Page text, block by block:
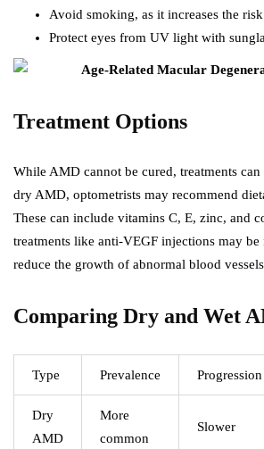
Avoid smoking, as it increases the
Protect eyes from UV light with
Treatment Options
While AMD cannot be cured, treatments
dry AMD, optometrists may recommend
These can include vitamins C, E, zinc, and
treatments like anti-VEGF injections may be
reduce the growth of abnormal blood
Comparing Dry and Wet
Type Prevalence Progression
Dry
AMD
More
common
Slower